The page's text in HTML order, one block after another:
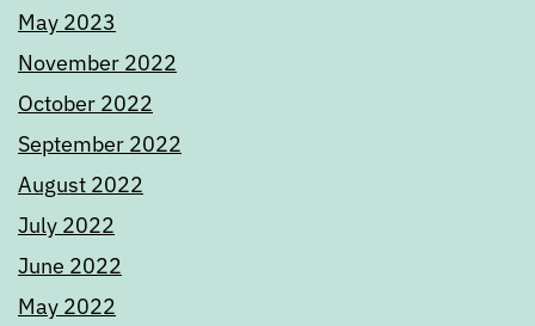
May 2023
November 2022
October 2022
September 2022
August 2022
July 2022
June 2022
May 2022